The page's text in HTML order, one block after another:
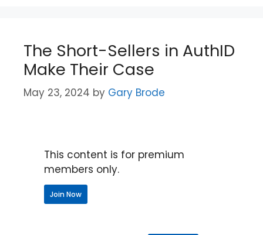
The Short-Sellers in AuthID
Make Their Case
May 23, 2024 by Gary Brode
This content is for premium
members only.
Join Now